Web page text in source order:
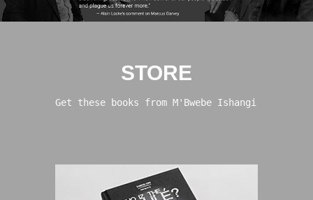
STORE
Get these books from M'Bwebe Ishangi